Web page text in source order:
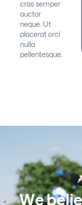
cras semper
auctor
neque. Ut
placerat orci
nulla
pellentesque.
Webelie